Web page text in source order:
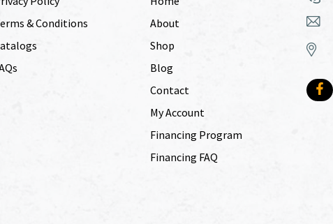
& Conditions
About
Shop
Blog
Contact
My Account
Financing Program
Financing FAQ